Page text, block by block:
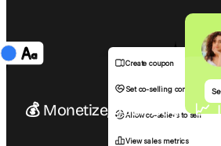
Create coupon
Set co-selling commission
Allow co-sellers to sell
View sales metrics
💰 Monetize, your way
📈